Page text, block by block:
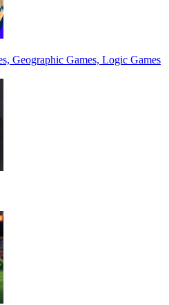
Geographic Games, Logic Games